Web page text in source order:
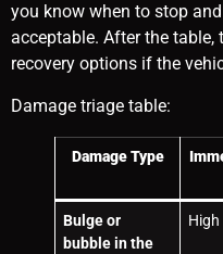
you know when to stop
acceptable. After the table,
recovery options if the
Damage triage table:
Damage Type
Bulge or
bubble in the
High